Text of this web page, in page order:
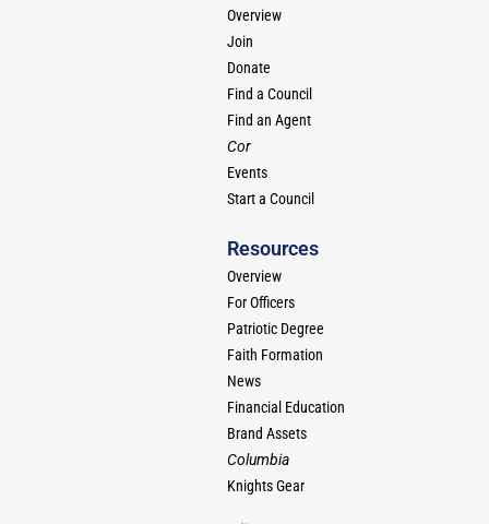
Overview
Join
Donate
Find a Council
Find an Agent
Cor
Events
Start a Council
Resources
Overview
For Officers
Patriotic Degree
Faith Formation
News
Financial Education
Brand Assets
Columbia
Knights Gear